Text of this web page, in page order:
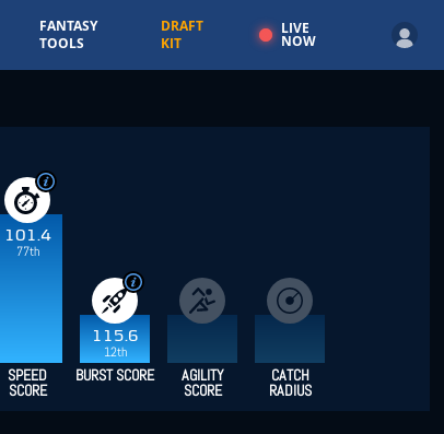
FANTASY
TOOLS
DRAFT
KIT
LIVE
NOW
101.4
77th
115.6
12th
SPEED
SCORE
BURST SCORE AGILITY
SCORE
CATCH
RADIUS